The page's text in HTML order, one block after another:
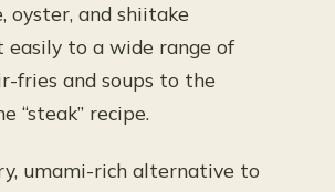
oyster, and shiitake
easily to a wide range of
fries and soups to the
“steak” recipe.
umami-rich alternative to